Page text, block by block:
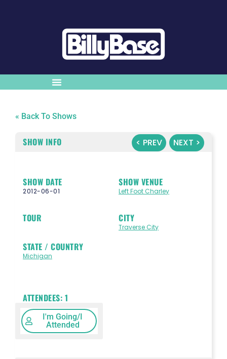
« Back To Shows
< PREV NEXT >
SHOW INFO
SHOW DATE
2012-06-01
SHOW VENUE
Left Foot Charley
TOUR CITY
Traverse City
STATE / COUNTRY
Michigan
ATTENDEES: 1
I'm Going/I
Attended